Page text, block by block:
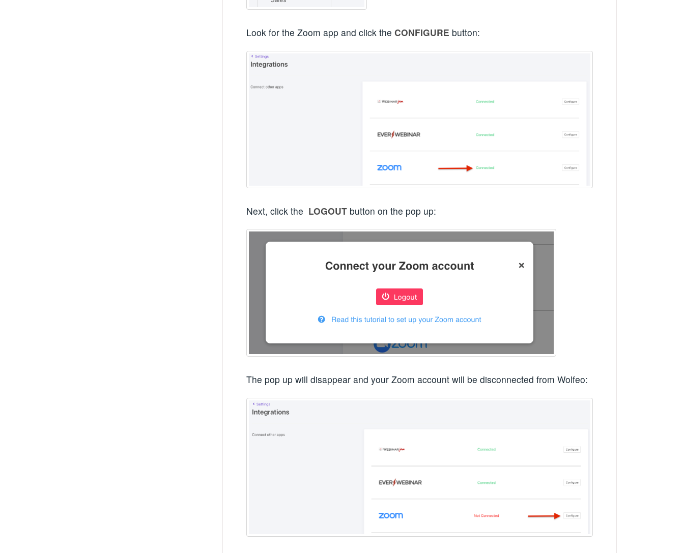
Look for the Zoom app and click the CONFIGURE button:
Next, click the LOGOUTbutton on the pop up:
The pop up will disappear and your Zoom account will be disconnected from Wolfeo: